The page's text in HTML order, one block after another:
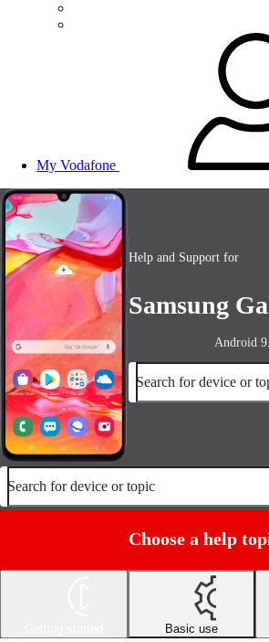
My Vodafone
Help and Support for
Samsung
Android
Search for device or
Search for device or topic
Choose a help
Basic use